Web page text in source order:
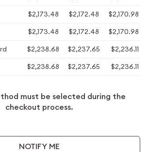
$2,173.48 $2,172.48
$2,170.98
$2,173.48 $2,172.48
$2,170.98
$2,238.68 $2,237.65
$2,236.11
$2,238.68 $2,237.65 $2,236.11
must be selected during the
checkout process.
NOTIFY ME